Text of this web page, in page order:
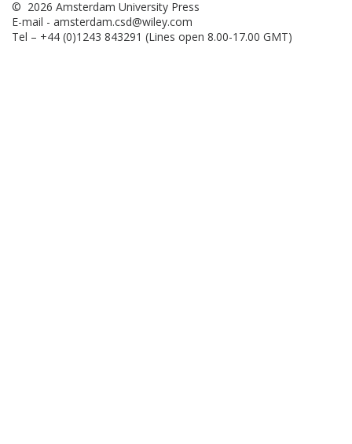
© 2026 Amsterdam University Press
E-mail - amsterdam.csd@wiley.com
Tel – +44 (0)1243 843291 (Lines open 8.00-17.00 GMT)